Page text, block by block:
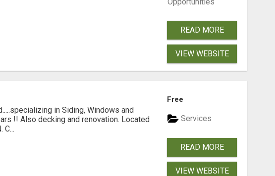
READ MORE
VIEW WEBSITE
in Siding, Windows and
!! Also decking and renovation. Located
C...
Free
Services
READ MORE
VIEW WEBSITE